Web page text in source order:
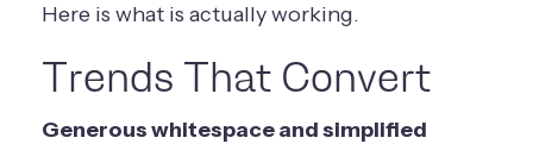
Here is what is actually working.
Trends That Convert
Generous whitespace and simplified